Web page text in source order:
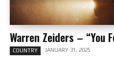
Warren Zeiders – “You
COUNTRY JANUARY 31, 2025